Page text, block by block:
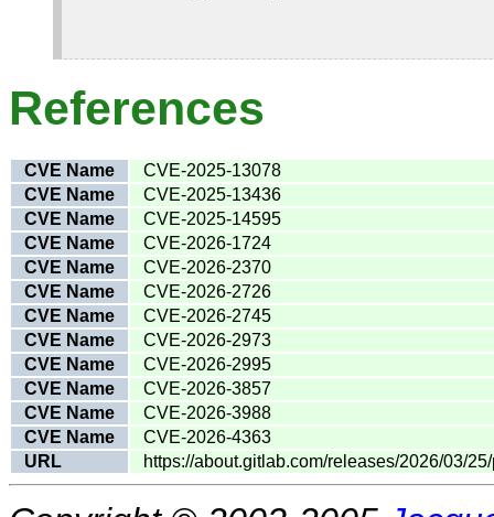
References
CVE Name
CVE-2025-13078
CVE Name
CVE-2025-13436
CVE Name
CVE-2025-14595
CVE Name
CVE-2026-1724
CVE Name
CVE-2026-2370
CVE Name
CVE-2026-2726
CVE Name
CVE-2026-2745
CVE Name
CVE-2026-2973
CVE Name
CVE-2026-2995
CVE Name
CVE-2026-3857
CVE Name
CVE-2026-3988
CVE Name
CVE-2026-4363
URL
https://about.gitlab.com/releases/2026/03/